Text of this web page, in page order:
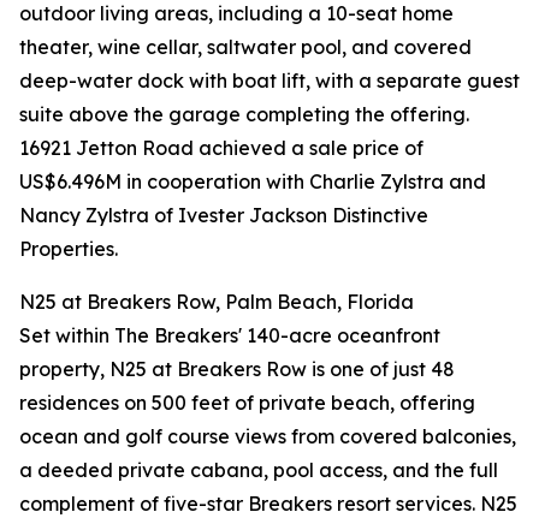
outdoor living areas, including a 10-seat home
theater, wine cellar, saltwater pool, and covered
deep-water dock with boat lift, with a separate guest
suite above the garage completing the offering.
16921 Jetton Road achieved a sale price of
US$6.496M in cooperation with Charlie Zylstra and
Nancy Zylstra of Ivester Jackson Distinctive
Properties.
N25 at Breakers Row, Palm Beach, Florida
Set within The Breakers' 140-acre oceanfront
property, N25 at Breakers Row is one of just 48
residences on 500 feet of private beach, offering
ocean and golf course views from covered balconies,
a deeded private cabana, pool access, and the full
complement of five-star Breakers resort services. N25